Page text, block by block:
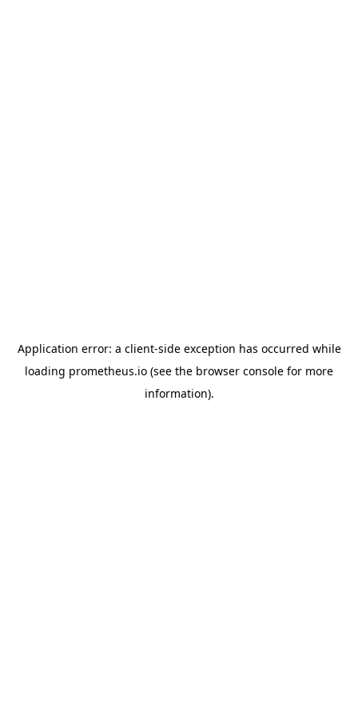
Application error: a client-side exception has occurred while
loading prometheus.io (see the browser console for more
information).